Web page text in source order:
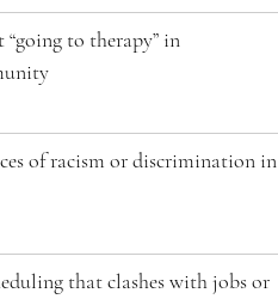
“going to therapy” in
of racism or discrimination in
that clashes with jobs or